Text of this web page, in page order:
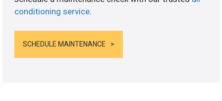
conditioning service.
SCHEDULE MAINTENANCE